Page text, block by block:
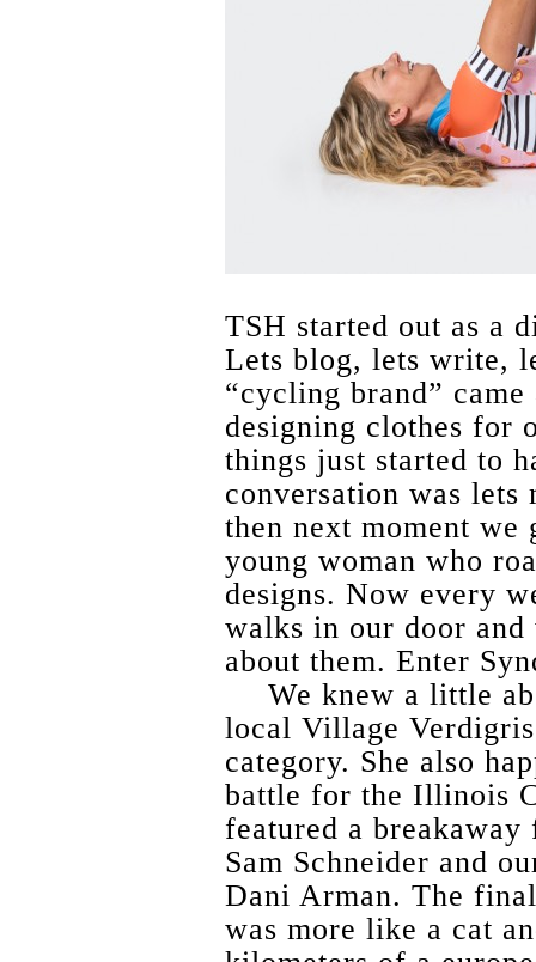
TSH started out as a
Lets blog, lets write,
“cycling brand”
designing clothes for
things just started to
conversation was lets
then next moment
young woman who
designs. Now every
walks in our door
about them. Enter
We knew a little
local Village
category. She also
battle for the Illinois
featured a
Sam Schneider and
Dani Arman. The
was more like a cat